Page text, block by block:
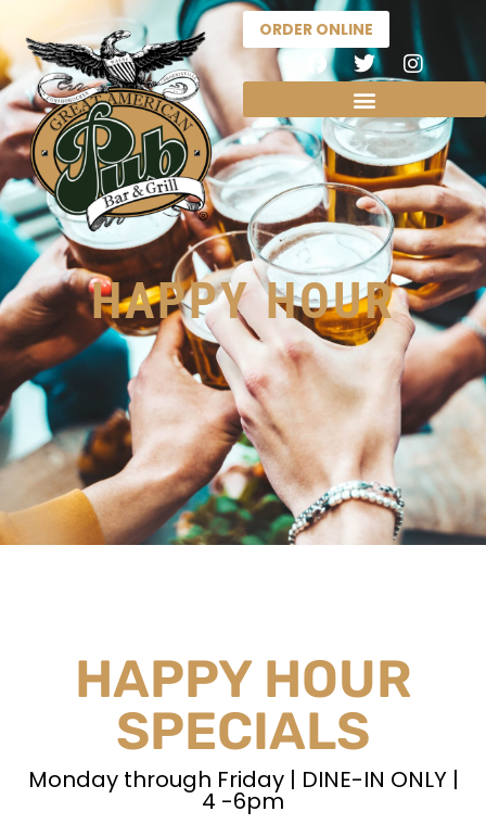
ORDER ONLINE
HAPPY HOUR
HAPPY HOUR
SPECIALS
Monday through Friday | DINE-IN ONLY |
4 -6pm